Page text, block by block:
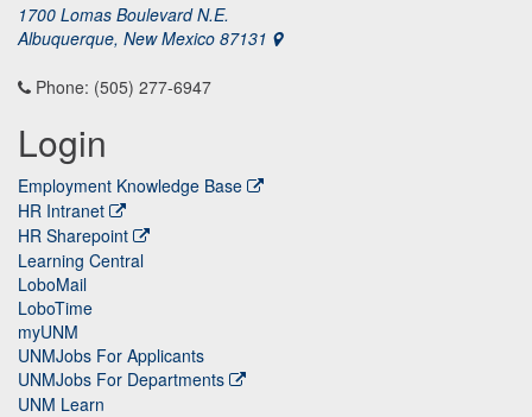
1700 Lomas Boulevard N.E.
Albuquerque, New Mexico 87131
Phone: (505) 277-6947
Login
Employment Knowledge Base
HR Intranet
HR Sharepoint
Learning Central
LoboMail
LoboTime
myUNM
UNMJobs For Applicants
UNMJobs For Departments
UNM Learn